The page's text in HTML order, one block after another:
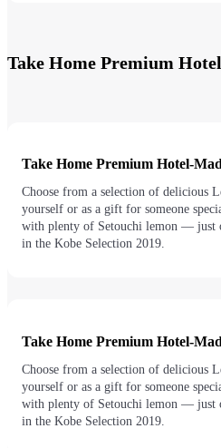
Take Home Premium
Take Home Premium Hotel-
Choose from a selection of delicious
yourself or as a gift for someone
with plenty of Setouchi lemon — just
in the Kobe Selection 2019.
Take Home Premium Hotel-
Choose from a selection of delicious
yourself or as a gift for someone
with plenty of Setouchi lemon — just
in the Kobe Selection 2019.